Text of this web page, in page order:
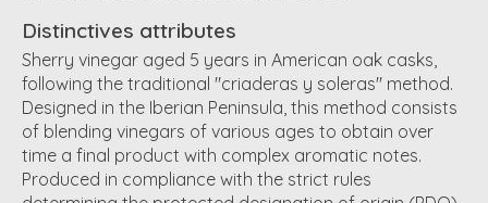
Distinctives attributes
Sherry vinegar aged 5 years in American oak casks,
following the traditional "criaderas y soleras" method.
Designed in the Iberian Peninsula, this method consists
of blending vinegars of various ages to obtain over
time a final product with complex aromatic notes.
Produced in compliance with the strict rules